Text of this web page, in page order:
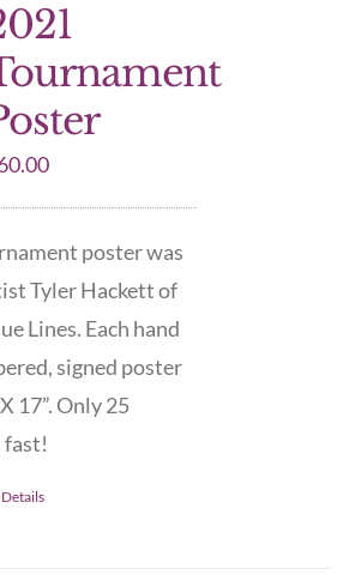
poster was
Tyler Hackett of
Lines. Each hand
signed poster
17”. Only 25
fast!
Details